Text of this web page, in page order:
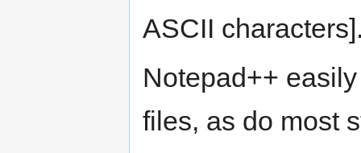
ASCII
Notepad++
files, as do most